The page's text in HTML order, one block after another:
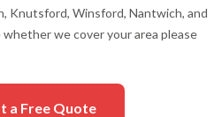
Knutsford, Winsford, Nantwich, and
we cover your area please
a Free Quote